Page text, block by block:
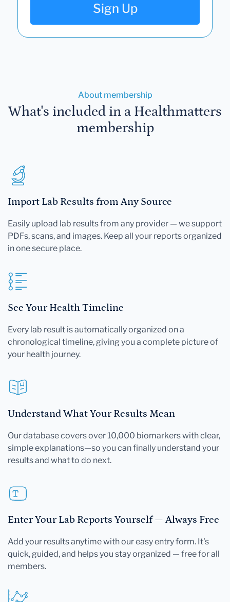
Sign Up
About membership
What's included in a Healthmatters
membership
Import Lab Results from Any Source
Easily upload lab results from any provider — we support
PDFs, scans, and images. Keep all your reports organized
in one secure place.
See Your Health Timeline
Every lab result is automatically organized on a
chronological timeline, giving you a complete picture of
your health journey.
Understand What Your Results Mean
Our database covers over 10,000 biomarkers with clear,
simple explanations—so you can finally understand your
results and what to do next.
Enter Your Lab Reports Yourself — Always Free
Add your results anytime with our easy entry form. It's
quick, guided, and helps you stay organized — free for all
members.